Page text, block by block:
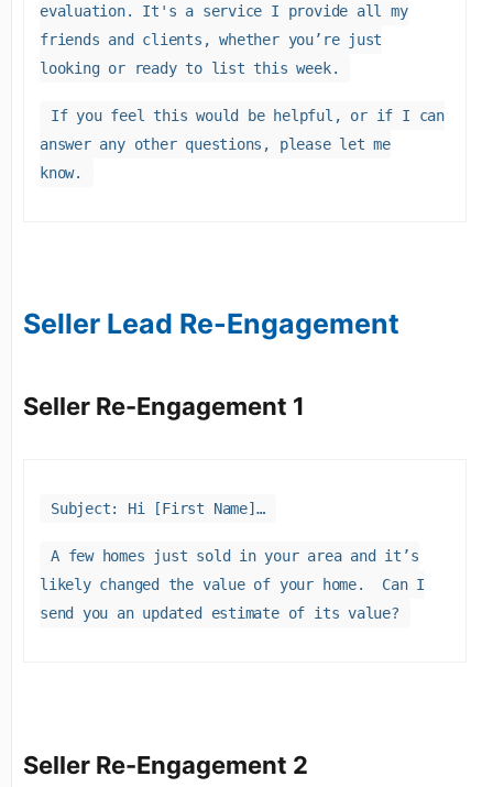
evaluation. It's a service I provide all my
friends and clients, whether you’re just
looking or ready to list this week.
If you feel this would be helpful, or if I can
answer any other questions, please let me
know.
Seller Lead Re-Engagement
Seller Re-Engagement 1
Subject: Hi [First Name]…
A few homes just sold in your area and it’s
likely changed the value of your home. Can I
send you an updated estimate of its value?
Seller Re-Engagement 2